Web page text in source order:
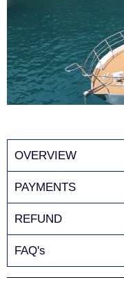
OVERVIEW
PAYMENTS
REFUND
FAQ's